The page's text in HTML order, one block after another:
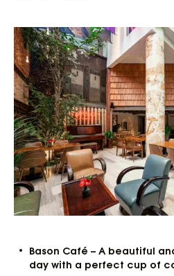
Bason Café – A beautiful
day with a perfect cup of